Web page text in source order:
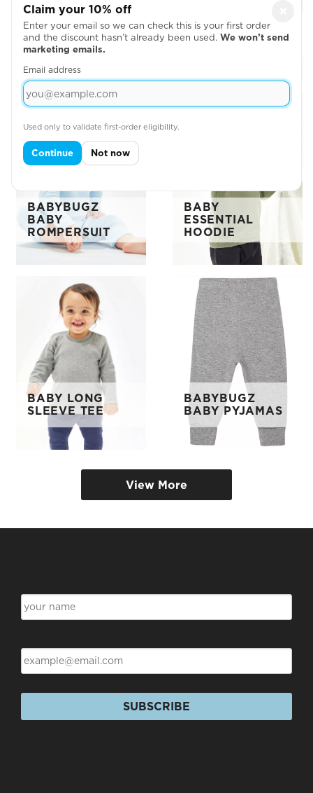
BABY ZIP
HOODIE
BABY ALL-IN-
ONE
BABYBUGZ
BABY
ROMPERSUIT
BABY
ESSENTIAL
HOODIE
BABY LONG
SLEEVE TEE
BABYBUGZ
BABY PYJAMAS
View More
SUBSCRIBE
Claim your 10% off
Enter your email so we can check this is your first order
and the discount hasn’t already been used. We won’t send
marketing emails.
Email address
Used only to validate first-order eligibility.
Continue Not now